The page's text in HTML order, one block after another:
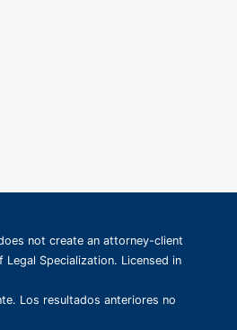
not create an attorney-client
Specialization. Licensed in
Los resultados anteriores no